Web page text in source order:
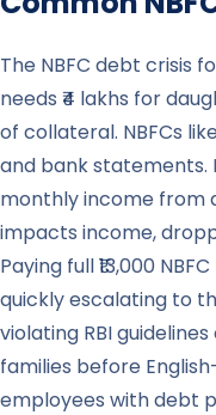
The NBFC debt crisis
needs ₹4 lakhs for
of collateral. NBFCs
and bank statements.
monthly income from
impacts income,
Paying full ₹13,000
quickly escalating to
violating RBI
families before
employees with debt